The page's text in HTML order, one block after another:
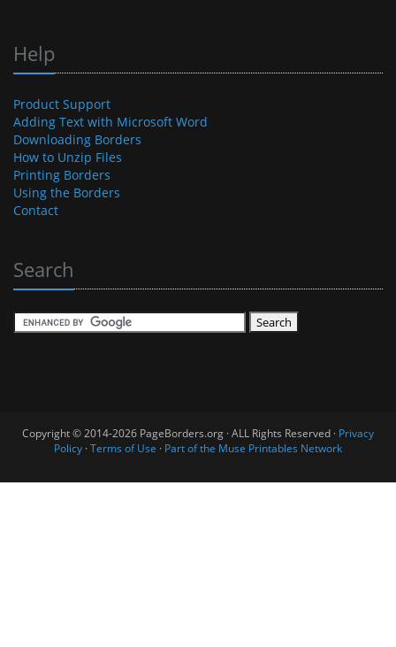
Help
Product Support
Adding Text with Microsoft Word
Downloading Borders
How to Unzip Files
Printing Borders
Using the Borders
Contact
Search
Copyright © 2014-2026 PageBorders.org · ALL Rights Reserved · Privacy
Policy ·Terms of Use · Part of the Muse Printables Network